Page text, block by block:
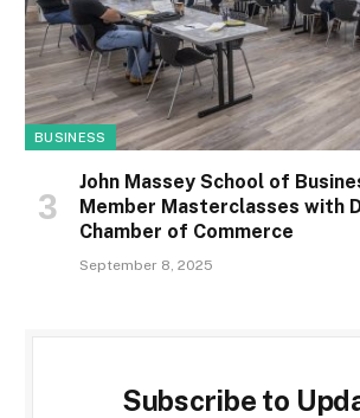
BUSINESS
John Massey School of
Member Masterclasses with
Chamber of Commerce
September 8, 2025
Subscribe to